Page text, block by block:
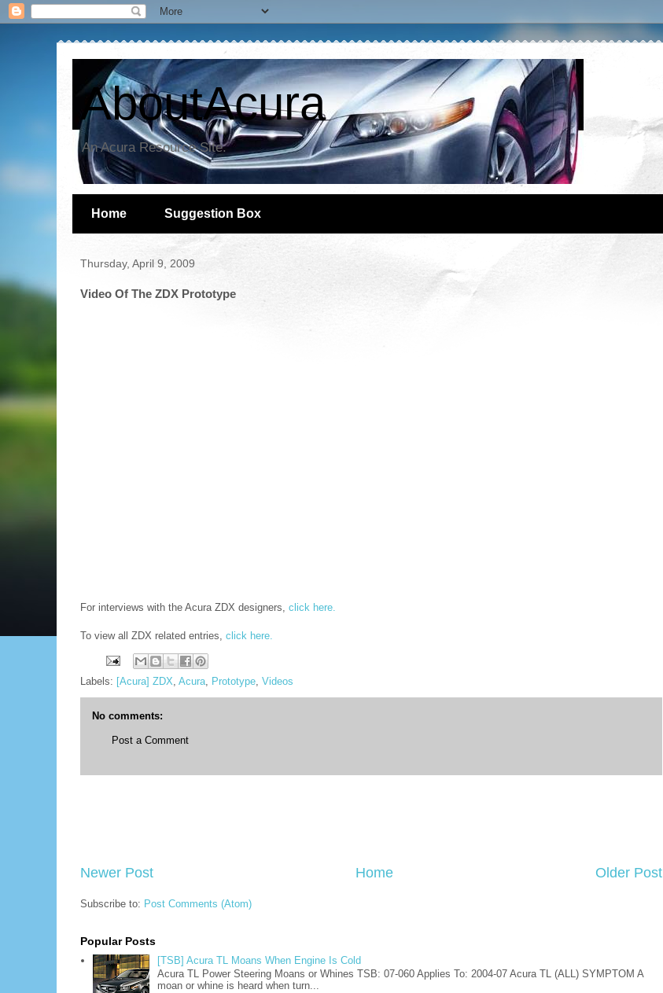
AboutAcura
An Acura Resource Site.
Home Suggestion Box
Thursday, April 9, 2009
Video Of The ZDX Prototype
For interviews with the Acura ZDX designers, click here.
To view all ZDX related entries, click here.
Labels: [Acura] ZDX, Acura, Prototype, Videos
No comments:
Post a Comment
Newer Post Older Post
Home
Subscribe to: Post Comments (Atom)
Popular Posts
[TSB] Acura TL Moans When Engine Is Cold
Acura TL Power Steering Moans or Whines TSB: 07-060 Applies To: 2004-07 Acura TL (ALL) SYMPTOM A
moan or whine is heard when turn...